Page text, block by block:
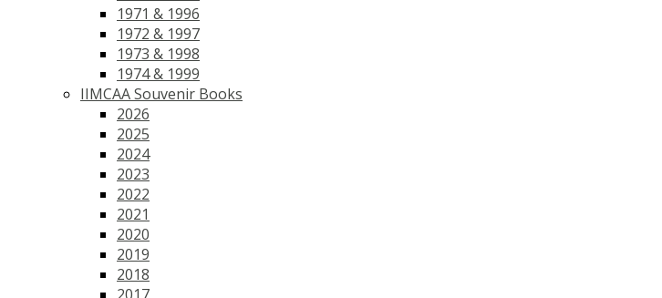
1971 & 1996
1972 & 1997
1973 & 1998
1974 & 1999
IIMCAA Souvenir Books
2026
2025
2024
2023
2022
2021
2020
2019
2018